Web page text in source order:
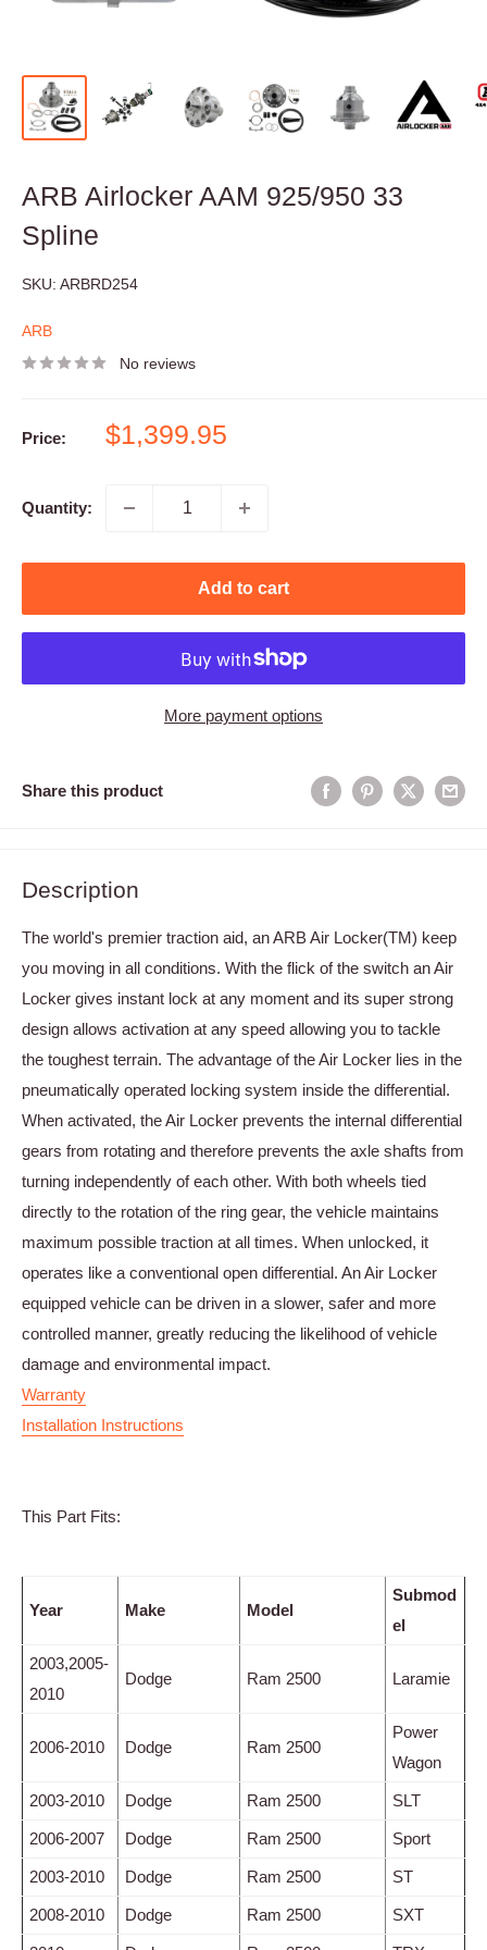
ARB Airlocker AAM 925/950 33
Spline
SKU: ARBRD254
ARB
No reviews
Price:
Sale
$1,399.95
Quantity:
Add to cart
More payment options
Share this product
Description
The world's premier traction aid, an ARB Air Locker(TM) keep
you moving in all conditions. With the flick of the switch an Air
Locker gives instant lock at any moment and its super strong
design allows activation at any speed allowing you to tackle
the toughest terrain. The advantage of the Air Locker lies in the
pneumatically operated locking system inside the differential.
When activated, the Air Locker prevents the internal differential
gears from rotating and therefore prevents the axle shafts from
turning independently of each other. With both wheels tied
directly to the rotation of the ring gear, the vehicle maintains
maximum possible traction at all times. When unlocked, it
operates like a conventional open differential. An Air Locker
equipped vehicle can be driven in a slower, safer and more
controlled manner, greatly reducing the likelihood of vehicle
damage and environmental impact.
Warranty
Installation Instructions
This Part Fits:
Year Make Model
Submod
el
2003,2005-
2010
Dodge Ram 2500 Laramie
2006-2010 Dodge Ram 2500
Power
Wagon
2003-2010 Dodge Ram 2500 SLT
2006-2007 Dodge Ram 2500 Sport
2003-2010 Dodge Ram 2500 ST
2008-2010 Dodge Ram 2500 SXT